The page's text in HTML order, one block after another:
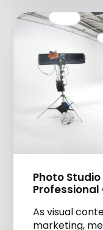
Photo
As visual
marketing,